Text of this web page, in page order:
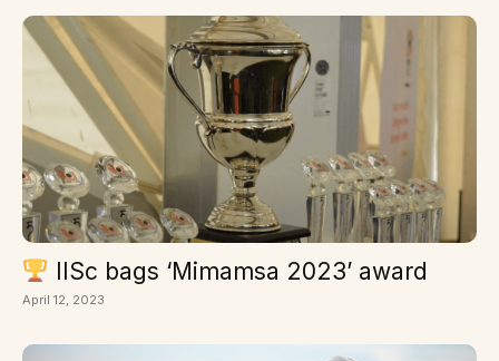
IISc bags ‘Mimamsa 2023’ award
April 12, 2023